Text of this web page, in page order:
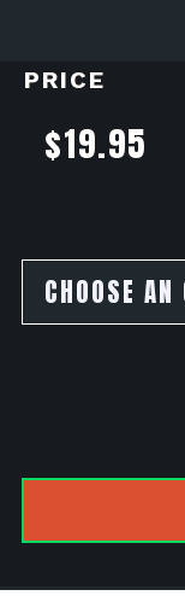
PRICE
$19.95